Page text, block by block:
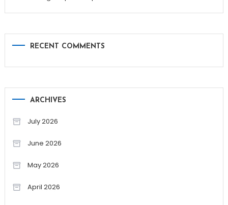
RECENT COMMENTS
ARCHIVES
July 2026
June 2026
May 2026
April 2026